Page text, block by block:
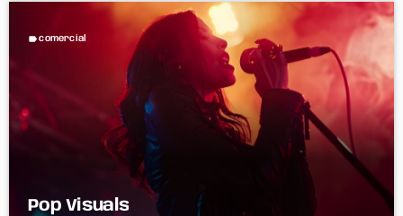
label comercial
Pop Visuals